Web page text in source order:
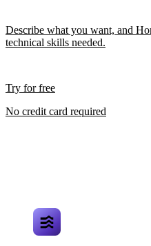
Describe what you want, and
technical skills needed.
Try for free
No credit card required